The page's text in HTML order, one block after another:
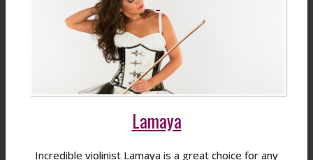
Lamaya
Incredible violinist Lamaya is a great choice for any